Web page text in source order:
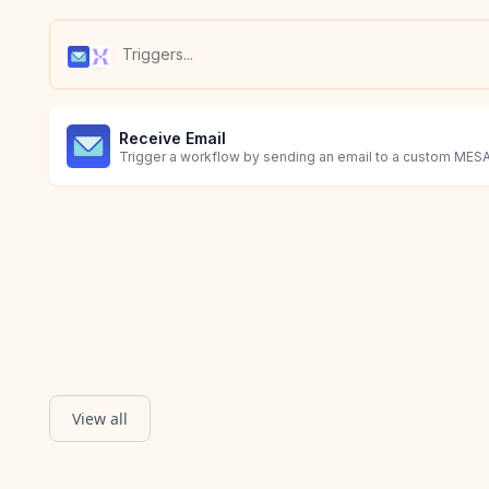
Receive Email
Trigger a workflow by sending an email to a custom
View all